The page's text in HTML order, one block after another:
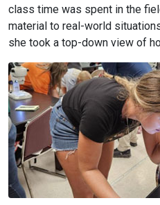
class time was spent in the
material to real-world
she took a top-down view of